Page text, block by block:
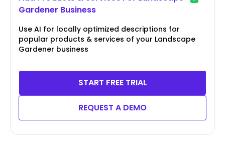
Gardener Business
Use AI for locally optimized descriptions for
popular products & services of your Landscape
Gardener business
START FREE TRIAL
REQUEST A DEMO